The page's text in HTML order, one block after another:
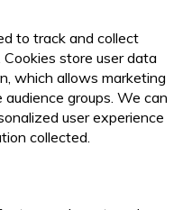
10x10 cm with Lid and
Steel
cm
to track and collect
store user data
which allows marketing
groups. We can
user experience
collected.